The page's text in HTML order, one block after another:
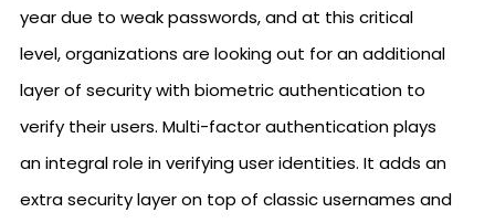
year due to weak passwords, and at this critical
level, organizations are looking out for an additional
layer of security with biometric authentication to
verify their users. Multi-factor authentication plays
an integral role in verifying user identities. It adds an
extra security layer on top of classic usernames and